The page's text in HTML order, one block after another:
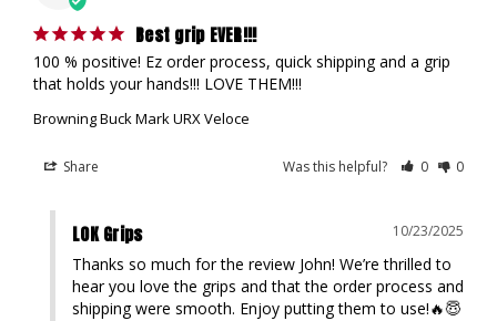
Best grip EVER!!!
100 % positive! Ez order process, quick shipping and a grip
that holds your hands!!! LOVE THEM!!!
Browning Buck Mark URX Veloce
Share Was this helpful? 0 0
10/23/2025
LOK Grips
Thanks so much for the review John! We’re thrilled to
hear you love the grips and that the order process and
shipping were smooth. Enjoy putting them to use!🔥😇